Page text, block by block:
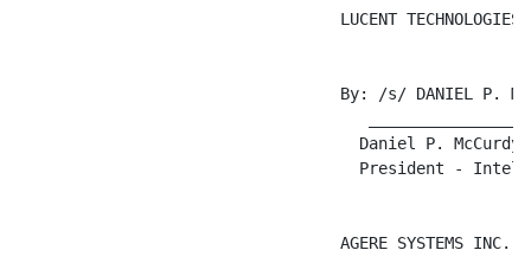
LUCENT TECHNOLOGIES
By: /s/ DANIEL P.
                                    Daniel P. McCurdy
President -
                                  AGERE SYSTEMS INC.